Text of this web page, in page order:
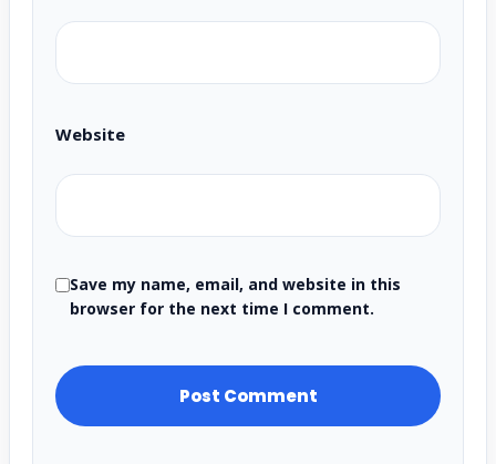
Website
Save my name, email, and website in this
browser for the next time I comment.